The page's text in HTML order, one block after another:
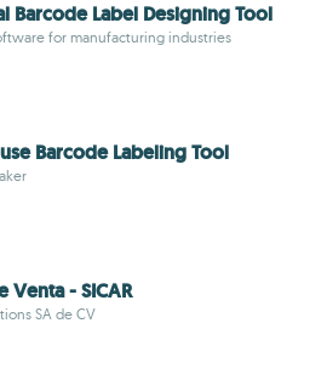
Barcode Label Designing Tool
for manufacturing industries
Barcode Labeling Tool
Venta - SICAR
SA de CV